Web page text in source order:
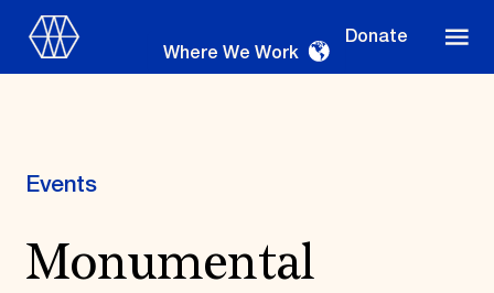
Donate
Where We Work
Where We Work
Events
Monumental